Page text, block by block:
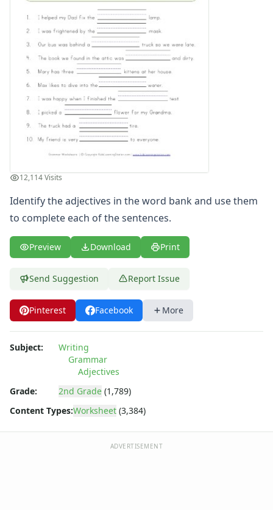
Writing Practice Worksheets
Favorite Thing Writing Worksheets
Poetry Worksheets
Punctuation Worksheets
Homophones Worksheets
Opinion Writing Worksheets
Write About Family Members
Figurative Language Worksheets
12,114 Visits
Identify the adjectives in the word bank and use them
to complete each of the sentences.
Preview Download Print
Send Suggestion Report Issue
Pinterest Facebook More
Subject:
Writing
Grammar
Adjectives
Grade:
2nd Grade (1,789)
Content Types:Worksheet (3,384)
ADVERTISEMENT